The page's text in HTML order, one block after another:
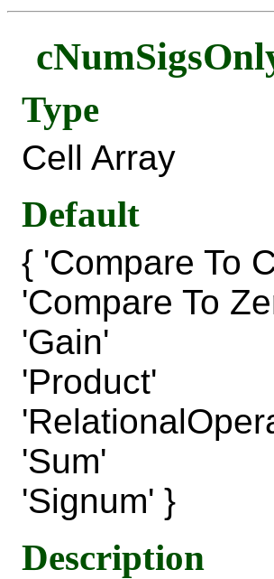
Type
Cell Array
Default
{ 'Compare To
'Compare To
'Gain'
'Product'
'Sum'
'Signum' }
Description